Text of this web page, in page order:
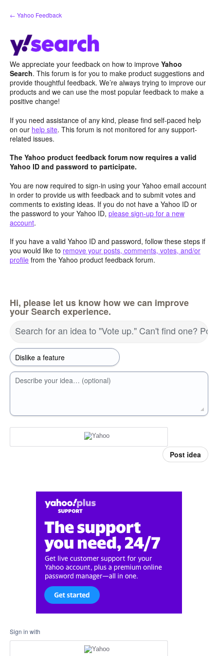
Skip
to
← Yahoo Feedback
We appreciate your feedback on how to improve Yahoo
Search. This forum is for you to make product suggestions and
provide thoughtful feedback. We’re always trying to improve our
products and we can use the most popular feedback to make a
positive change!
If you need assistance of any kind, please find self-paced help
on our help site. This forum is not monitored for any support-
related issues.
The Yahoo product feedback forum now requires a valid
Yahoo ID and password to participate.
You are now required to sign-in using your Yahoo email account
in order to provide us with feedback and to submit votes and
comments to existing ideas. If you do not have a Yahoo ID or
the password to your Yahoo ID, please sign-up for a new
account.
If you have a valid Yahoo ID and password, follow these steps if
you would like to remove your posts, comments, votes, and/or
profile from the Yahoo product feedback forum.
Hi, please let us know how we can improve
your Search experience.
Search for an idea to "Vote up." Can't find one?
Describe your idea… (optional)
Post idea
Sign in with